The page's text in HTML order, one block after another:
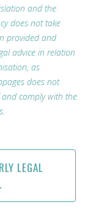
and the
does not take
provided and
advice in relation
as
does not
comply with the
LEGAL